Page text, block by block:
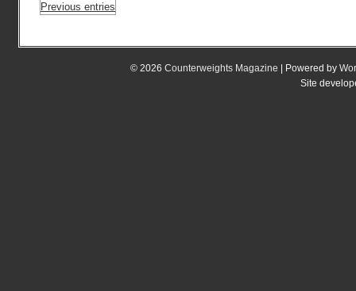
Previous entries
© 2026 Counterweights Magazine | Powered by
Site